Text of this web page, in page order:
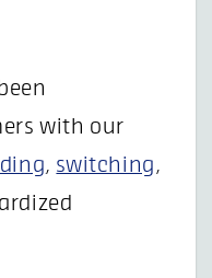
with our
, switching ,